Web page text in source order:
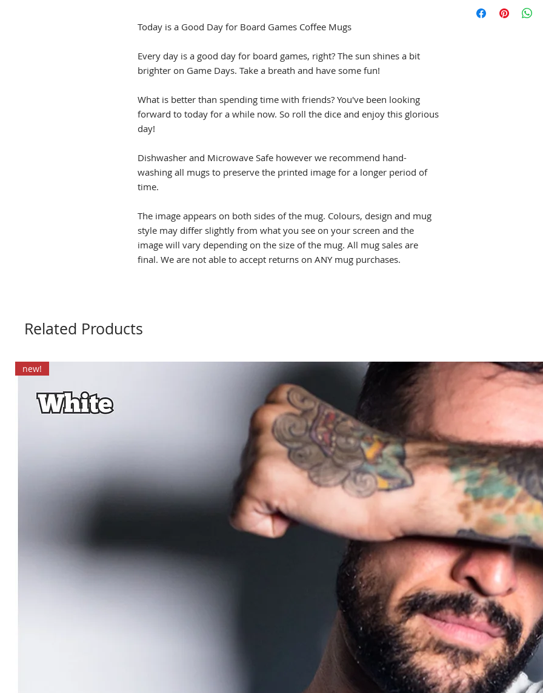
Today is a Good Day for Board Games Coffee Mugs
Every day is a good day for board games, right? The sun shines a bit
brighter on Game Days. Take a breath and have some fun!
What is better than spending time with friends? You've been looking
forward to today for a while now. So roll the dice and enjoy this glorious
day!
Dishwasher and Microwave Safe however we recommend hand-
washing all mugs to preserve the printed image for a longer period of
time.
The image appears on both sides of the mug. Colours, design and mug
style may differ slightly from what you see on your screen and the
image will vary depending on the size of the mug. All mug sales are
final. We are not able to accept returns on ANY mug purchases.
are defective or
for the same item,
please allow 5 to
Related Products
new!